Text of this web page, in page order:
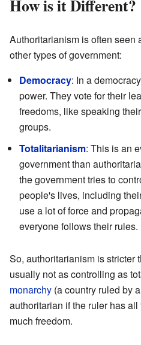
How is it Different?
Authoritarianism is often seen
other types of government:
Democracy: In a
power. They vote for their
freedoms, like speaking
groups.
Totalitarianism: This is an
government than
the government tries to
people's lives, including
use a lot of force and
everyone follows their rules.
So, authoritarianism is stricter
usually not as controlling as
monarchy (a country ruled by
authoritarian if the ruler has
much freedom.